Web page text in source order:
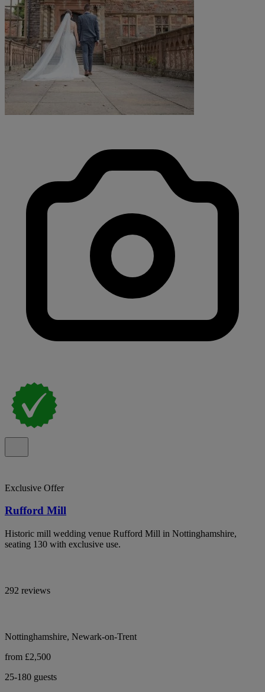
Exclusive Offer
Rufford Mill
Historic mill wedding venue Rufford Mill in Nottinghamshire,
seating 130 with exclusive use.
292 reviews
Nottinghamshire, Newark-on-Trent
from £2,500
25-180 guests